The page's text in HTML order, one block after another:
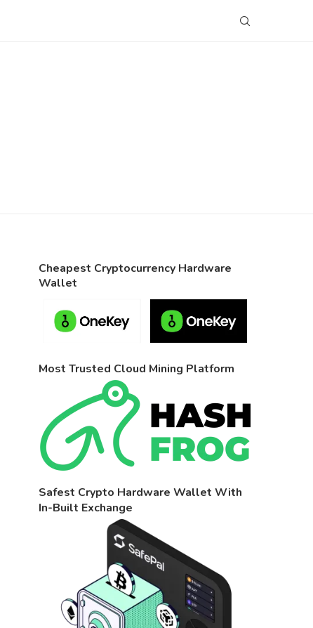
Cheapest Cryptocurrency Hardware
Wallet
Most Trusted Cloud Mining Platform
Safest Crypto Hardware Wallet With
In-Built Exchange